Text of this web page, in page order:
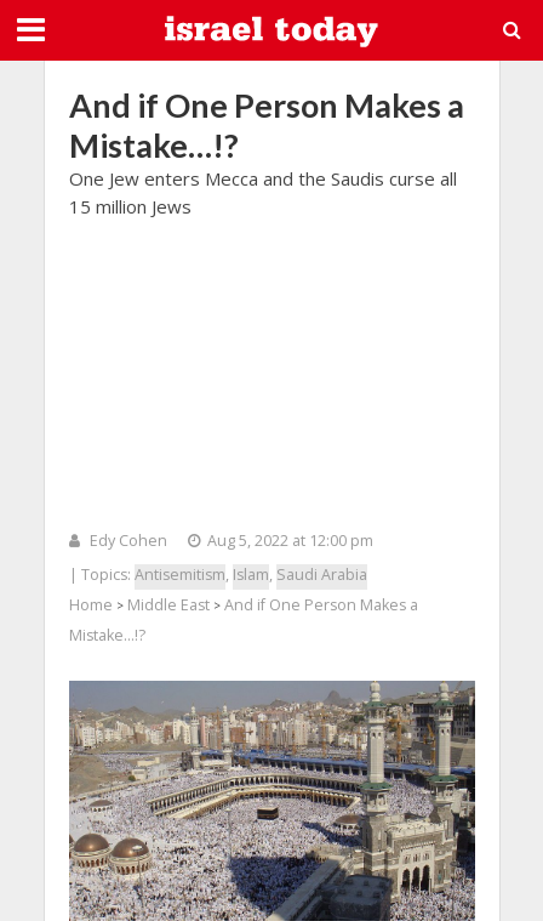
And if One Person Makes a
Mistake…!?
One Jew enters Mecca and the Saudis curse all
15 million Jews
Edy Cohen
Aug 5, 2022 at 12:00 pm
| Topics: Antisemitism, Islam, Saudi Arabia
Home > Middle East> And if One Person Makes a
Mistake…!?